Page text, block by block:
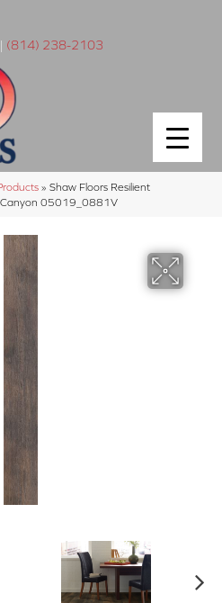
| (814) 238-2103
» Shaw Floors Resilient
Canyon 05019_0881V